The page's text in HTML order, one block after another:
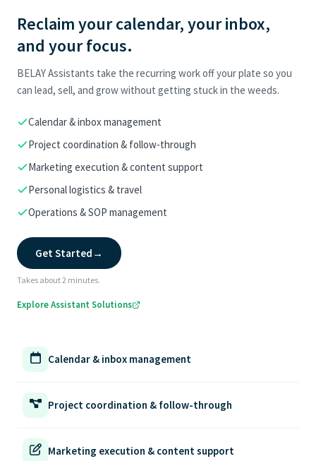
Reclaim your calendar, your inbox,
and your focus.
BELAY Assistants take the recurring work off your plate so you
can lead, sell, and grow without getting stuck in the weeds.
Calendar & inbox management
Project coordination & follow-through
Marketing execution & content support
Personal logistics & travel
Operations & SOP management
Get Started →
Takes about 2 minutes.
Explore Assistant Solutions
Calendar & inbox management
Project coordination & follow-through
Marketing execution & content support